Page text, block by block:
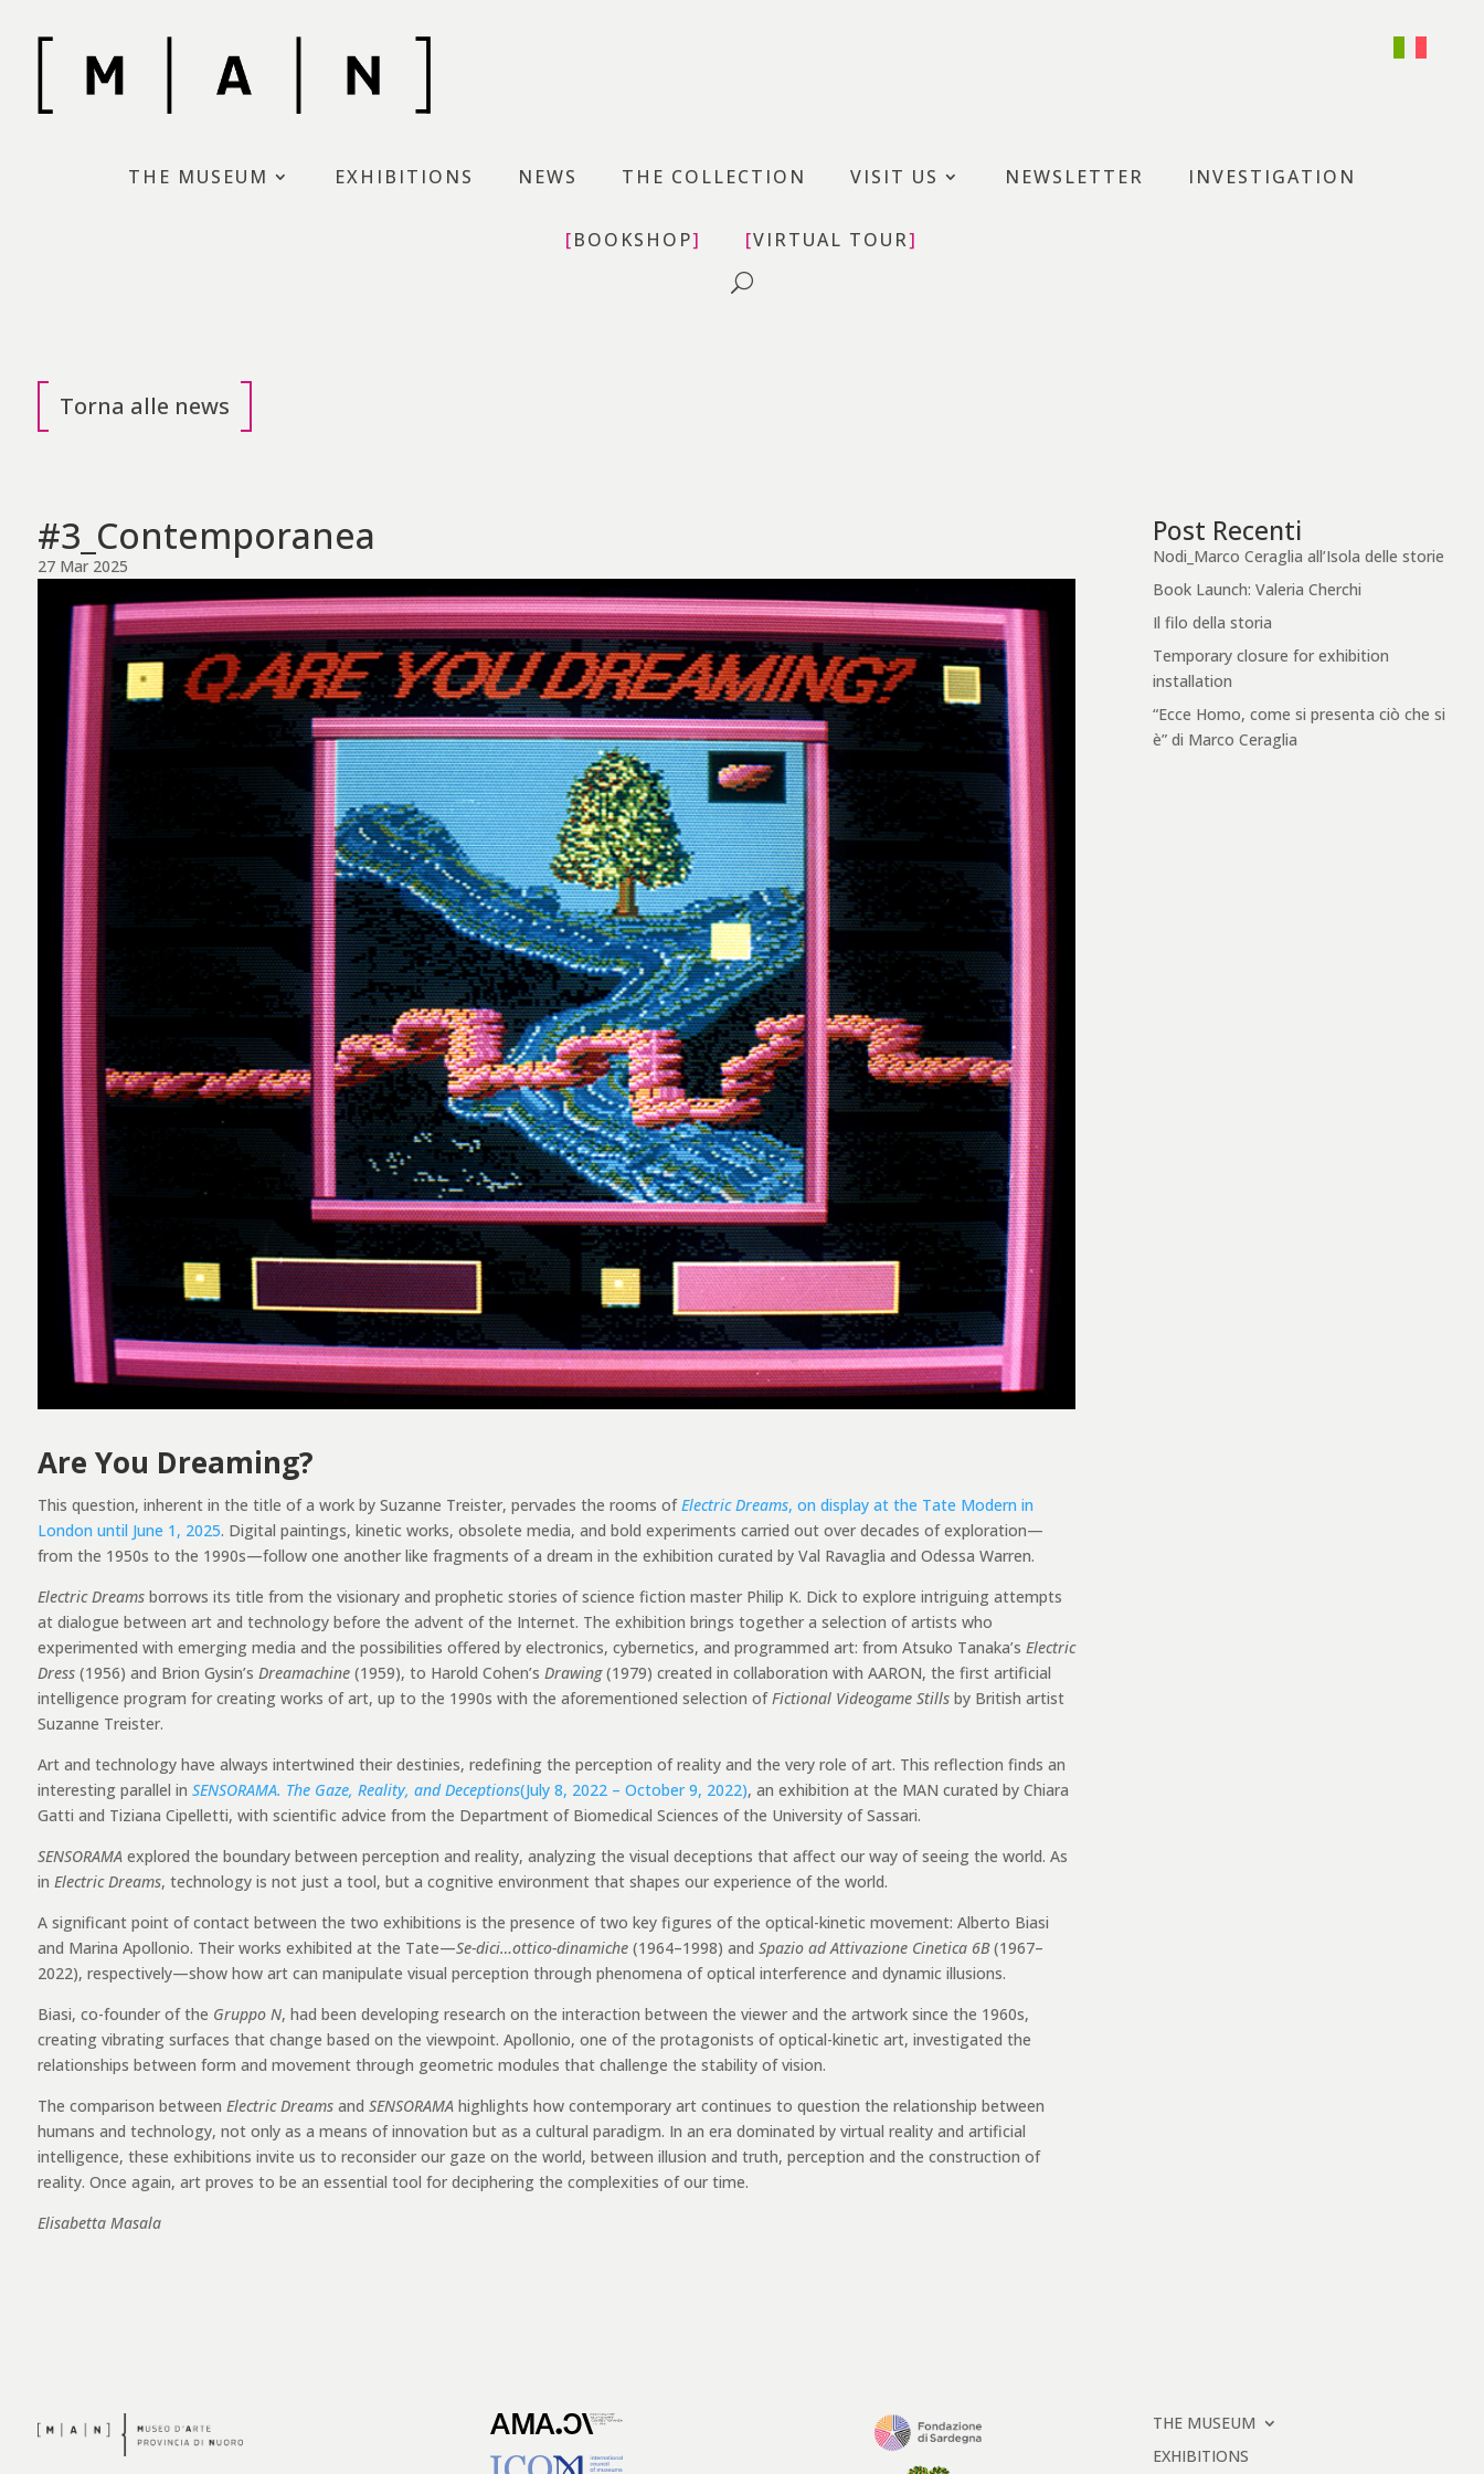
content
THE MUSEUM EXHIBITIONS NEWS THE COLLECTION VISIT US NEWSLETTER INVESTIGATION
BOOKSHOP VIRTUAL TOUR
Torna alle news
#3_Contemporanea
27 Mar 2025
Are You Dreaming?
This question, inherent in the title of a work by Suzanne Treister, pervades the rooms ofElectric Dreams, on display at the Tate Modern in
London until June 1, 2025. Digital paintings, kinetic works, obsolete media, and bold experiments carried out over decades of exploration—
from the 1950s to the 1990s—follow one another like fragments of a dream in the exhibition curated by Val Ravaglia and Odessa Warren.
Electric Dreamsborrows its title from the visionary and prophetic stories of science fiction master Philip K. Dick to explore intriguing attempts
at dialogue between art and technology before the advent of the Internet. The exhibition brings together a selection of artists who
experimented with emerging media and the possibilities offered by electronics, cybernetics, and programmed art: from Atsuko Tanaka’s Electric
Dress(1956) and Brion Gysin’s Dreamachine(1959), to Harold Cohen’s Drawing(1979) created in collaboration with AARON, the first artificial
intelligence program for creating works of art, up to the 1990s with the aforementioned selection of Fictional Videogame Stillsby British artist
Suzanne Treister.
Art and technology have always intertwined their destinies, redefining the perception of reality and the very role of art. This reflection finds an
interesting parallel in SENSORAMA. The Gaze, Reality, and Deceptions(July 8, 2022 – October 9, 2022), an exhibition at the MAN curated by Chiara
Gatti and Tiziana Cipelletti, with scientific advice from the Department of Biomedical Sciences of the University of Sassari.
SENSORAMAexplored the boundary between perception and reality, analyzing the visual deceptions that affect our way of seeing the world. As
in Electric Dreams, technology is not just a tool, but a cognitive environment that shapes our experience of the world.
A significant point of contact between the two exhibitions is the presence of two key figures of the optical-kinetic movement: Alberto Biasi
and Marina Apollonio. Their works exhibited at the Tate—Se-dici…ottico-dinamiche(1964–1998) and Spazio ad Attivazione Cinetica 6B(1967–
2022), respectively—show how art can manipulate visual perception through phenomena of optical interference and dynamic illusions.
Biasi, co-founder of the Gruppo N, had been developing research on the interaction between the viewer and the artwork since the 1960s,
creating vibrating surfaces that change based on the viewpoint. Apollonio, one of the protagonists of optical-kinetic art, investigated the
relationships between form and movement through geometric modules that challenge the stability of vision.
The comparison between Electric Dreamsand SENSORAMAhighlights how contemporary art continues to question the relationship between
humans and technology, not only as a means of innovation but as a cultural paradigm. In an era dominated by virtual reality and artificial
intelligence, these exhibitions invite us to reconsider our gaze on the world, between illusion and truth, perception and the construction of
reality. Once again, art proves to be an essential tool for deciphering the complexities of our time.
Elisabetta Masala
Post Recenti
Nodi_Marco Ceraglia all’Isola delle storie
Book Launch: Valeria Cherchi
Il filo della storia
Temporary closure for exhibition
installation
“Ecce Homo, come si presenta ciò che si
è” di Marco Ceraglia
THE MUSEUM
EXHIBITIONS